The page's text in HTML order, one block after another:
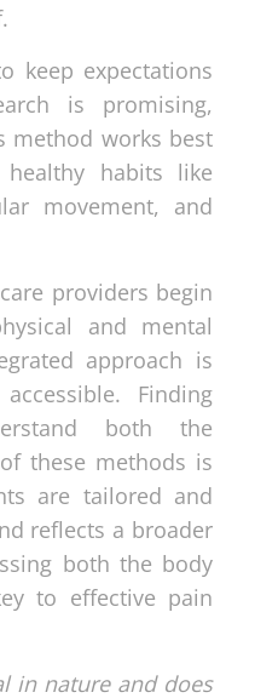
keep expectations
is promising,
method works best
habits like
movement, and
providers begin
and mental
approach is
Finding
both the
these methods is
are tailored and
reflects a broader
both the body
to effective pain
in nature and does